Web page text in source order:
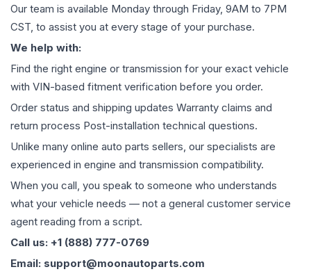
Our team is available Monday through Friday, 9AM to 7PM
CST, to assist you at every stage of your purchase.
We help with:
Find the right engine or transmission for your exact vehicle
with VIN-based fitment verification before you order.
Order status and shipping updates Warranty claims and
return process Post-installation technical questions.
Unlike many online auto parts sellers, our specialists are
experienced in engine and transmission compatibility.
When you call, you speak to someone who understands
what your vehicle needs — not a general customer service
agent reading from a script.
Call us: +1 (888) 777-0769
Email: support@moonautoparts.com